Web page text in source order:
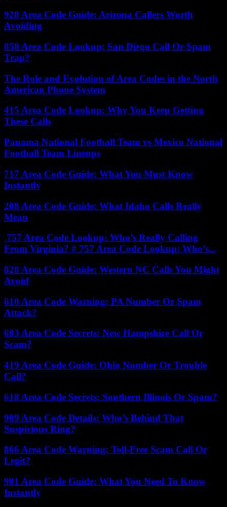
928 Area Code Guide: Arizona Callers Worth
Avoiding
858 Area Code Lookup: San Diego Call Or Spam
Trap?
The Role and Evolution of Area Codes in the North
American Phone System
415 Area Code Lookup: Why You Keep Getting
These Calls
Panama National Football Team vs Mexico National
Football Team Lineups
717 Area Code Guide: What You Must Know
Instantly
208 Area Code Guide: What Idaho Calls Really
Mean
757 Area Code Lookup: Who’s Really Calling
From Virginia? # 757 Area Code Lookup: Who’s...
828 Area Code Guide: Western NC Calls You Might
Avoid
610 Area Code Warning: PA Number Or Spam
Attack?
603 Area Code Secrets: New Hampshire Call Or
Scam?
419 Area Code Guide: Ohio Number Or Trouble
Call?
618 Area Code Secrets: Southern Illinois Or Spam?
909 Area Code Details: Who’s Behind That
Suspicious Ring?
866 Area Code Warning: Toll-Free Scam Call Or
Legit?
901 Area Code Guide: What You Need To Know
Instantly